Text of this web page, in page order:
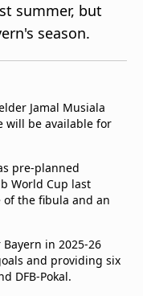
summer, but
season.
Jamal Musiala
will be available for
pre-planned
World Cup last
the fibula and an
in 2025-26
and providing six
DFB-Pokal.